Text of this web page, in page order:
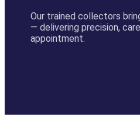
Our trained collectors
— delivering precision,
appointment.